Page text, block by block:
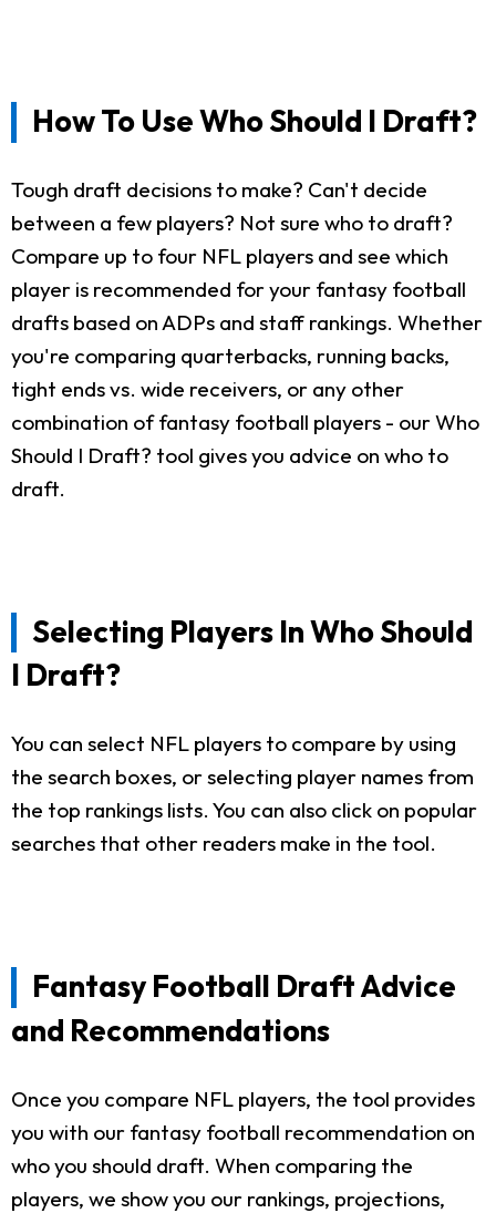
How To Use Who Should I Draft?
Tough draft decisions to make? Can't decide
between a few players? Not sure who to draft?
Compare up to four NFL players and see which
player is recommended for your fantasy football
drafts based on ADPs and staff rankings. Whether
you're comparing quarterbacks, running backs,
tight ends vs. wide receivers, or any other
combination of fantasy football players - our Who
Should I Draft? tool gives you advice on who to
draft.
Selecting Players In Who Should
I Draft?
You can select NFL players to compare by using
the search boxes, or selecting player names from
the top rankings lists. You can also click on popular
searches that other readers make in the tool.
Fantasy Football Draft Advice
and Recommendations
Once you compare NFL players, the tool provides
you with our fantasy football recommendation on
who you should draft. When comparing the
players, we show you our rankings, projections,